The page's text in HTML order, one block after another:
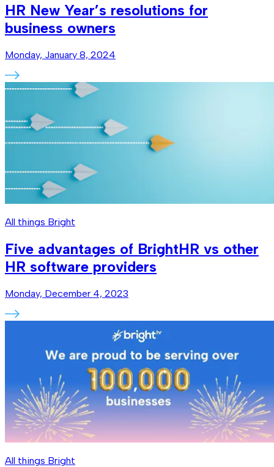
HR New Year’s resolutions for
business owners
Monday, January 8, 2024
All things Bright
Five advantages of BrightHR vs other
HR software providers
Monday, December 4, 2023
All things Bright